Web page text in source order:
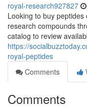
royal-research927827
Looking to buy
research compounds
catalog to review
https://
royal-peptides
Comments
Comments